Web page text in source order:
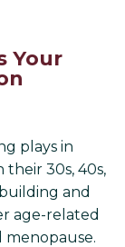
Your
plays in
30s, 40s,
and
age-related